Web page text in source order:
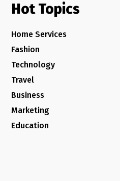
Hot Topics
Home Services
Fashion
Technology
Travel
Business
Marketing
Education